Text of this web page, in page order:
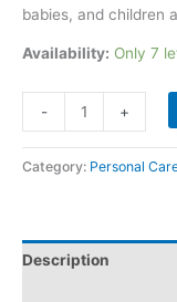
babies, and children
Availability: Only 7
- +
Category: Personal
Description